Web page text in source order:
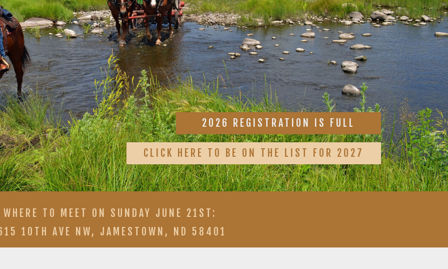
CLICK HERE TO BE ON THE LIST FOR 2027
2026 REGISTRATION IS FULL
10TH AVE NW, JAMESTOWN, ND 58401
WHERE TO MEET ON SUNDAY JUNE 21ST: